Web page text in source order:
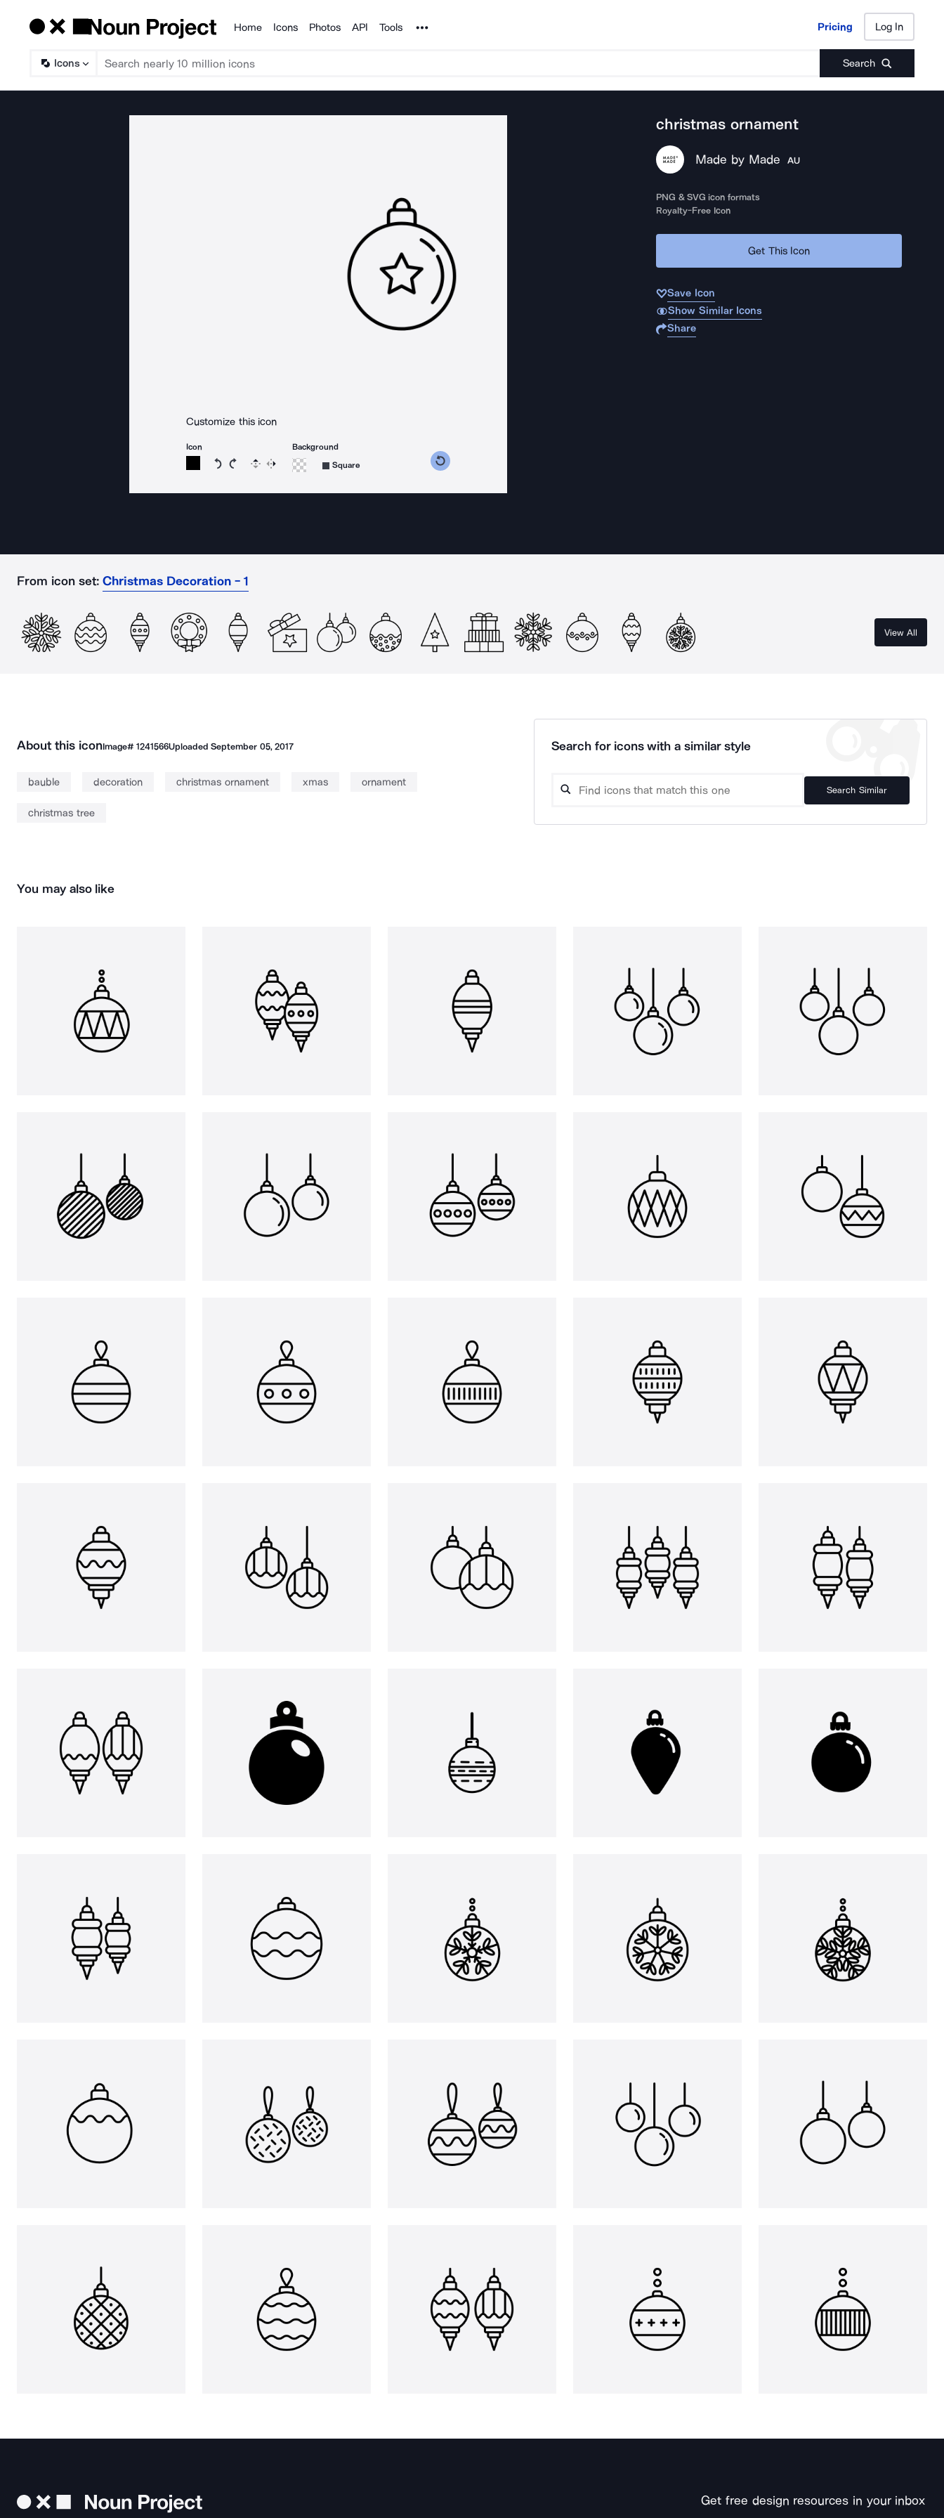
Products
Home Icons Photos API Tools Noun Project Pricing Log In
Icons Search
Pricing Log In
Customize this icon
Icon
Rotate icon 15 degrees counterclockwise
Rotate icon 15 degrees clockwise
Flip Reverse
Background
Square
christmas ornament
Made by Made AU
PNG & SVG icon formats
Royalty-Free Icon
Get This Icon
Save Icon
Show Similar Icons
Share
From icon set: Christmas Decoration - 1
View All
About this iconImage# 1241566UploadedSeptember 05, 2017
bauble decoration christmas ornament xmas ornament
christmas tree
Search for icons with a similar style
Search Similar
You may also like
Get free design resources in your inbox